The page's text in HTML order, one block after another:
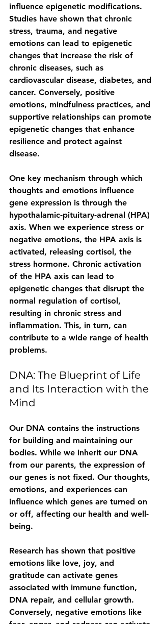
influence epigenetic modifications.
Studies have shown that chronic
stress, trauma, and negative
emotions can lead to epigenetic
changes that increase the risk of
chronic diseases, such as
cardiovascular disease, diabetes, and
cancer. Conversely, positive
emotions, mindfulness practices, and
supportive relationships can promote
epigenetic changes that enhance
resilience and protect against
disease.
One key mechanism through which
thoughts and emotions influence
gene expression is through the
hypothalamic-pituitary-adrenal (HPA)
axis. When we experience stress or
negative emotions, the HPA axis is
activated, releasing cortisol, the
stress hormone. Chronic activation
of the HPA axis can lead to
epigenetic changes that disrupt the
normal regulation of cortisol,
resulting in chronic stress and
inflammation. This, in turn, can
contribute to a wide range of health
problems.
DNA: The Blueprint of Life
and Its Interaction with the
Mind
Our DNA contains the instructions
for building and maintaining our
bodies. While we inherit our DNA
from our parents, the expression of
our genes is not fixed. Our thoughts,
emotions, and experiences can
influence which genes are turned on
or off, affecting our health and well-
being.
Research has shown that positive
emotions like love, joy, and
gratitude can activate genes
associated with immune function,
DNA repair, and cellular growth.
Conversely, negative emotions like